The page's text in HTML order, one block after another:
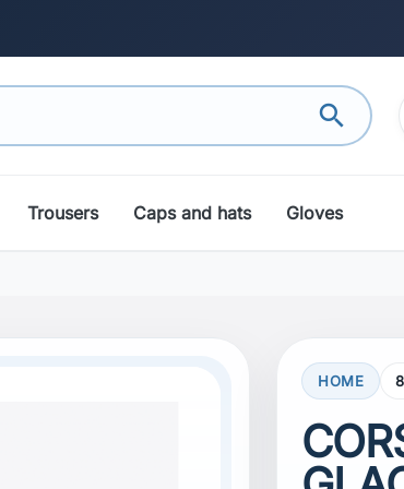
search
Trousers Caps and hats Gloves
HOME